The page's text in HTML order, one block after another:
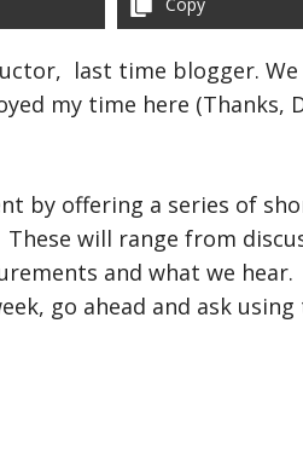
last time blogger. We
my time here
by offering a series of
will range from
and what we hear.
go ahead and ask